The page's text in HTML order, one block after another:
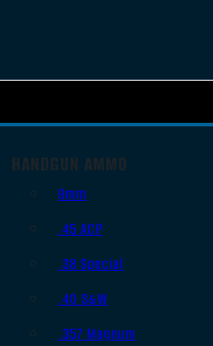
HANDGUN AMMO
9mm
.45 ACP
.38 Special
.40 S&W
.357 Magnum